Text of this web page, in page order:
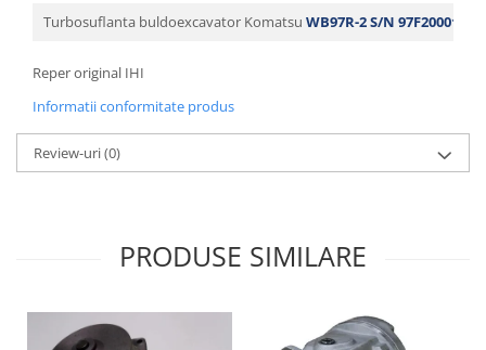
Turbosuflanta buldoexcavator Komatsu WB97R-2 S/N 97F20001-Up
Reper original IHI
Informatii conformitate produs
Review-uri(0)
PRODUSE SIMILARE